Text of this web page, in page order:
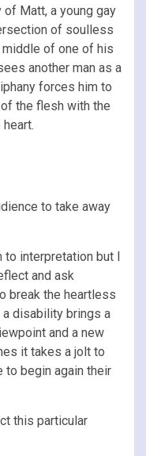
Matt, a young gay
of soulless
of one of his
another man as a
forces him to
the flesh with the
to take away
to interpretation but I
and ask
break the heartless
disability brings a
and a new
it takes a jolt to
begin again their
this particular